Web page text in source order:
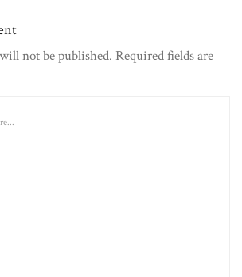
not be published. Required fields are